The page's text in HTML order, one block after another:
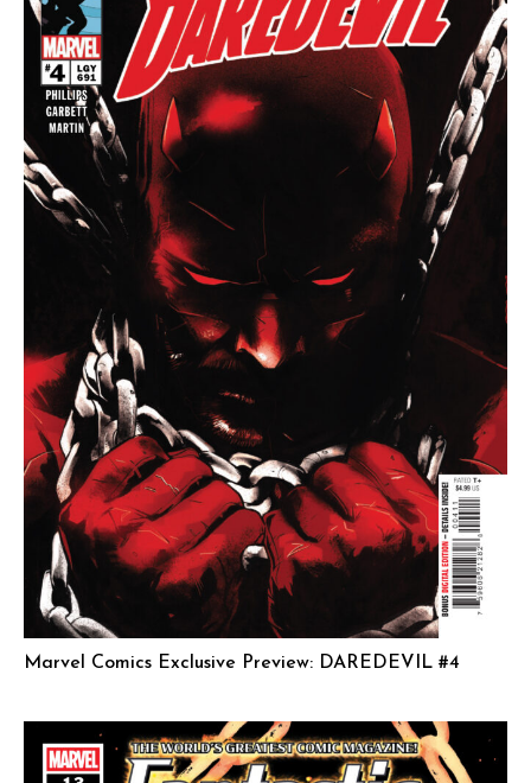
Marvel Comics Exclusive Preview: DAREDEVIL #4